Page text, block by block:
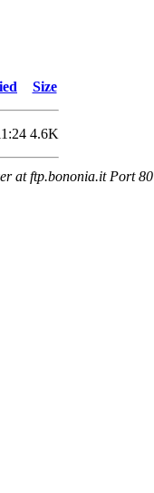
Size
4.6K
at ftp.bononia.it Port 80